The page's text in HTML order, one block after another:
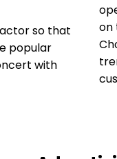
so that
popular
with
on